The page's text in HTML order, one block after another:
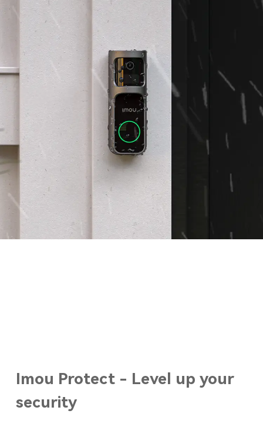
Imou Protect - Level up your
security